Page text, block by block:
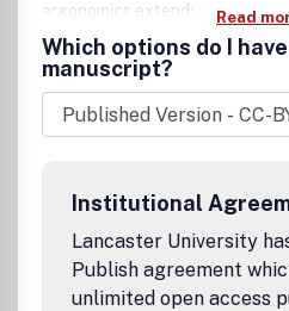
ergonomics extends across
aspects of our daily lives. The
international multi-disciplinary
50 year tradition of
Original submissions, both
invited from across the subject,
disciplines are also welcome,
understanding equipment,
environments and the
limitations of people.
Read
Which options do I
manuscript?
Institutional
Lancaster University
Publish agreement
unlimited open access